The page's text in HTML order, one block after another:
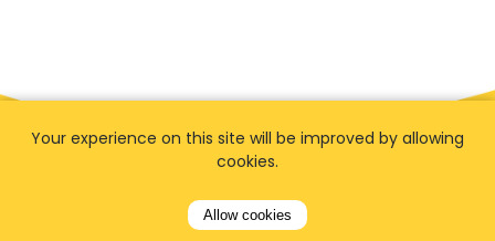
Your experience on this site will be improved by allowing
cookies.
Allow cookies